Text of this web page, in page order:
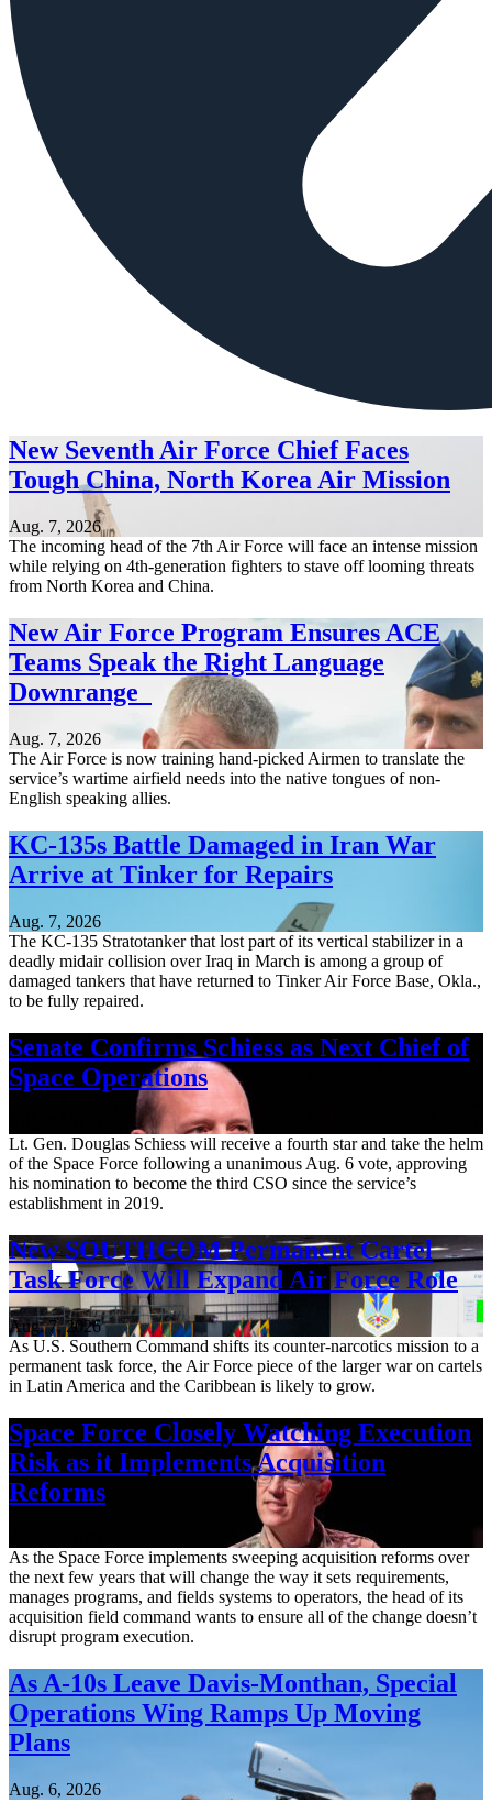
New Seventh Air Force Chief Faces
Tough China, North Korea Air Mission
Aug. 7, 2026
The incoming head of the 7th Air Force will face an intense mission
while relying on 4th-generation fighters to stave off looming threats
from North Korea and China.
New Air Force Program Ensures ACE
Teams Speak the Right Language
Downrange
Aug. 7, 2026
The Air Force is now training hand-picked Airmen to translate the
service’s wartime airfield needs into the native tongues of non-
English speaking allies.
KC-135s Battle Damaged in Iran War
Arrive at Tinker for Repairs
Aug. 7, 2026
The KC-135 Stratotanker that lost part of its vertical stabilizer in a
deadly midair collision over Iraq in March is among a group of
damaged tankers that have returned to Tinker Air Force Base, Okla.,
to be fully repaired.
Senate Confirms Schiess as Next Chief of
Space Operations
Lt. Gen. Douglas Schiess will receive a fourth star and take the helm
of the Space Force following a unanimous Aug. 6 vote, approving
his nomination to become the third CSO since the service’s
establishment in 2019.
New SOUTHCOM Permanent Cartel
Task Force Will Expand Air Force Role
Aug. 7, 2026
As U.S. Southern Command shifts its counter-narcotics mission to a
permanent task force, the Air Force piece of the larger war on cartels
in Latin America and the Caribbean is likely to grow.
Space Force Closely Watching Execution
Risk as it Implements Acquisition
Reforms
As the Space Force implements sweeping acquisition reforms over
the next few years that will change the way it sets requirements,
manages programs, and fields systems to operators, the head of its
acquisition field command wants to ensure all of the change doesn’t
disrupt program execution.
As A-10s Leave Davis-Monthan, Special
Operations Wing Ramps Up Moving
Plans
Aug. 6, 2026